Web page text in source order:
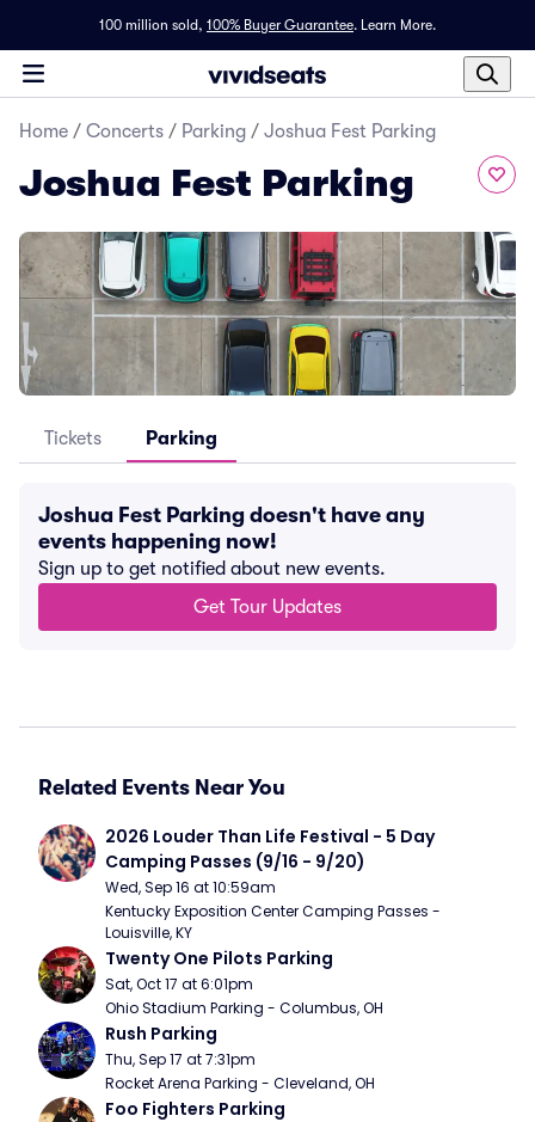
100 million sold, 100% Buyer Guarantee. Learn More.
Home / Concerts / Parking / Joshua Fest Parking
Joshua Fest Parking
Tickets Parking
Joshua Fest Parking doesn't have any
events happening now!
Sign up to get notified about new events.
Get Tour Updates
Related Events Near You
2026 Louder Than Life Festival - 5 Day
Camping Passes (9/16 - 9/20)
Wed, Sep 16 at 10:59am
Kentucky Exposition Center Camping Passes -
Louisville, KY
Twenty One Pilots Parking
Sat, Oct 17 at 6:01pm
Ohio Stadium Parking - Columbus, OH
Rush Parking
Thu, Sep 17 at 7:31pm
Rocket Arena Parking - Cleveland, OH
Foo Fighters Parking